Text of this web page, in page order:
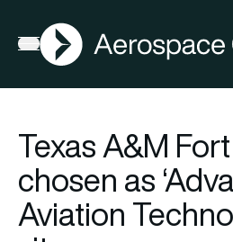
Open menu
AGN
Texas A&M
chosen as
Aviation